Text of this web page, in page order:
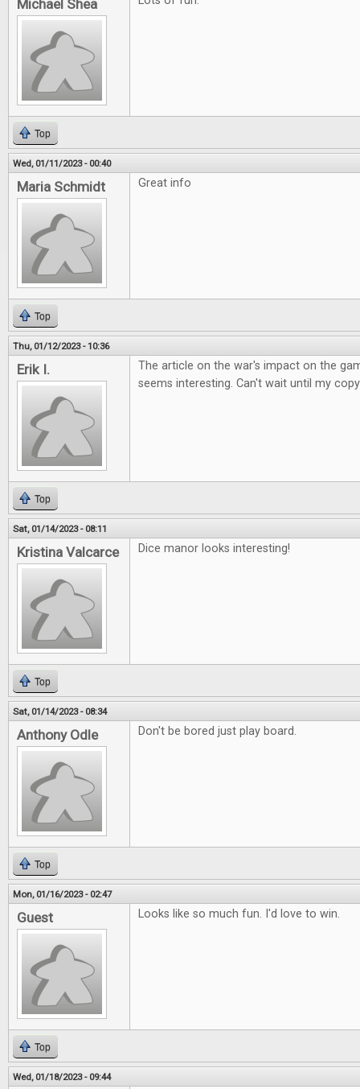
Michael Shea
Top
Wed, 01/11/2023 - 00:40
Maria Schmidt Great info
Top
Thu, 01/12/2023 - 10:36
Erik I.
The article on the war's impact on the
seems interesting. Can't wait until my
Top
Sat, 01/14/2023 - 08:11
Kristina Valcarce Dice manor looks interesting!
Top
Sat, 01/14/2023 - 08:34
Anthony Odle Don't be bored just play board.
Top
Mon, 01/16/2023 - 02:47
Guest Looks like so much fun. I'd love to win.
Top
Wed, 01/18/2023 - 09:44